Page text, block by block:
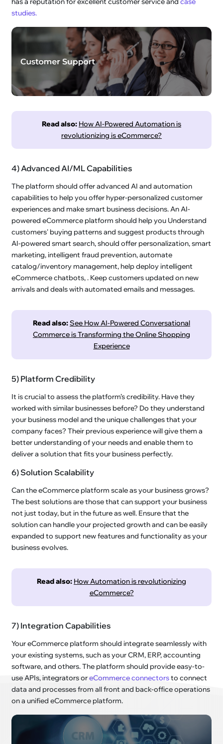
studies.
Read also: How AI-Powered Automation is
revolutionizing is eCommerce?
4) Advanced AI/ML Capabilities
The platform should offer advanced AI and automation
capabilities to help you offer hyper-personalized customer
experiences and make smart business decisions. An AI-
powered eCommerce platform should help you Understand
customers' buying patterns and suggest products through
AI-powered smart search, should offer personalization, smart
marketing, intelligent fraud prevention, automate
catalog/inventory management, help deploy intelligent
eCommerce chatbots, . Keep customers updated on new
arrivals and deals with automated emails and messages.
Read also:See How AI-Powered Conversational
Commerce is Transforming the Online Shopping
Experience
5) Platform Credibility
It is crucial to assess the platform’s credibility. Have they
worked with similar businesses before? Do they understand
your business model and the unique challenges that your
company faces? Their previous experience will give them a
better understanding of your needs and enable them to
deliver a solution that fits your business perfectly.
6) Solution Scalability
Can the eCommerce platform scale as your business grows?
The best solutions are those that can support your business
not just today, but in the future as well. Ensure that the
solution can handle your projected growth and can be easily
expanded to support new features and functionality as your
business evolves.
Read also: How Automation is revolutionizing
eCommerce?
7) Integration Capabilities
Your eCommerce platform should integrate seamlessly with
your existing systems, such as your CRM, ERP, accounting
software, and others. The platform should provide easy-to-
use APIs, integrators oreCommerce connectorsto connect
data and processes from all front and back-office operations
on a unified eCommerce platform.